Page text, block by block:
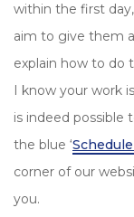
within the first
aim to give them
explain how to do
I know your work
is indeed possible
the blue ‘
corner of our
you.